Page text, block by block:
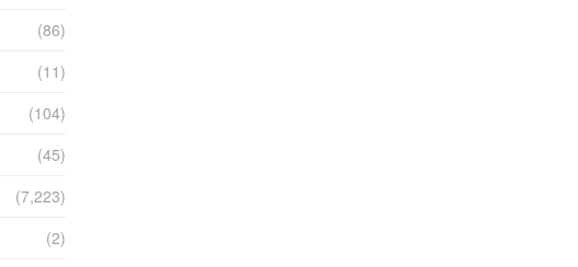
(86)
(11)
(104)
(45)
(7,223)
(2)